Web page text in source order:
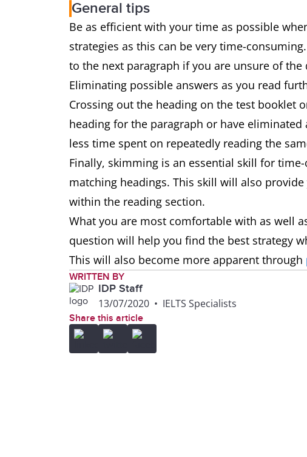
General tips
Be as efficient with your time as possible
strategies as this can be very time-
to the next paragraph if you are unsure of
Eliminating possible answers as you read
Crossing out the heading on the test booklet
heading for the paragraph or have
less time spent on repeatedly reading the
Finally, skimming is an essential skill for
matching headings. This skill will also
within the reading section.
What you are most comfortable with as well
question will help you find the best strategy
This will also become more apparent through
WRITTEN BY
IDP Staff
13/07/2020 • IELTS Specialists
Share this article